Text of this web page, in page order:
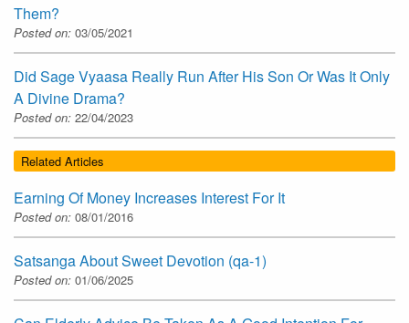
Them?
Posted on: 03/05/2021
Did Sage Vyaasa Really Run After His Son Or Was It Only
A Divine Drama?
Posted on: 22/04/2023
Related Articles
Earning Of Money Increases Interest For It
Posted on: 08/01/2016
Satsanga About Sweet Devotion (qa-1)
Posted on: 01/06/2025